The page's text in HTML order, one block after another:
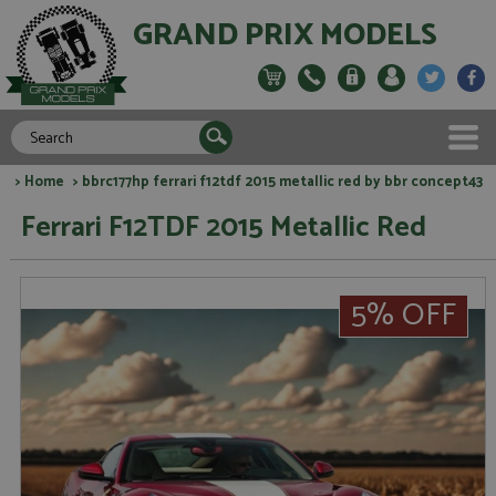
GRAND PRIX MODELS
> Home > bbrc177hp ferrari f12tdf 2015 metallic red by bbr concept43
Ferrari F12TDF 2015 Metallic Red
5% OFF